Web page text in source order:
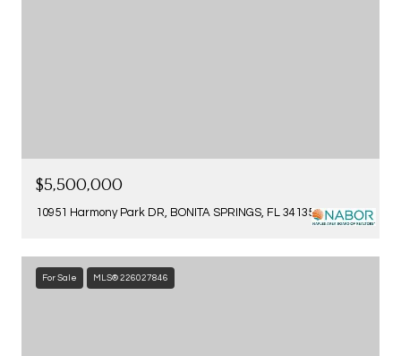
$5,500,000
10951 Harmony Park DR, BONITA SPRINGS, FL 34135
For Sale MLS® 226027846